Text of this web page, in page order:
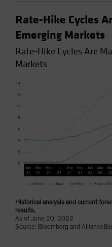
Rate-Hike Cycles
Emerging Markets
Rate-Hike Cycles Are
Markets
Historical analysis and current
results.
As of June 20, 2023
Source: Bloomberg and